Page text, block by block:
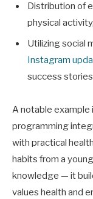
Distribution of
physical
Utilizing social
Instagram
success stories
A notable
programming
with practical
habits from a
knowledge — it
values health and